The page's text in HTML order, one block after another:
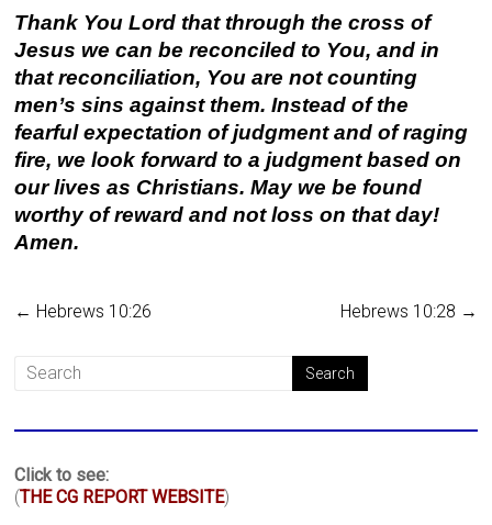
Thank You Lord that through the cross of
Jesus we can be reconciled to You, andin
thatreconciliation, You are notcounting
men’ssins against them. Instead of the
fearful expectation of judgment and of raging
fire, we look forward to a judgment based on
our lives as Christians. May we be found
worthy of reward and not loss on that day!
Amen.
← Hebrews 10:26 Hebrews 10:28 →
Click to see:
(THE CG REPORT WEBSITE)